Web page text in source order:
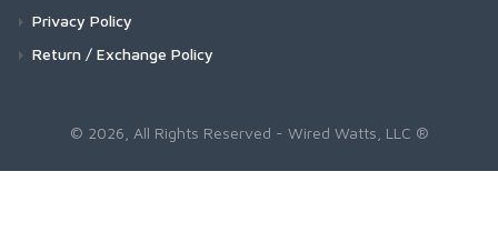
Privacy Policy
Return / Exchange Policy
© 2026, All Rights Reserved - Wired Watts, LLC ®